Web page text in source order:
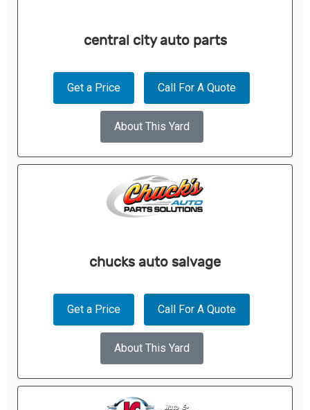
central city auto parts
Get a Price Call For A Quote
About This Yard
chucks auto salvage
Get a Price Call For A Quote
About This Yard